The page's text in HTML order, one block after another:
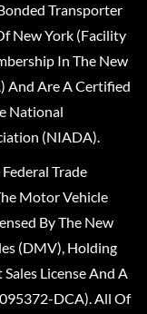
Transporter
New York (Facility
In The New
And Are A Certified
National
(NIADA).
Trade
Motor Vehicle
By The New
(DMV), Holding
License And A
DCA). All Of